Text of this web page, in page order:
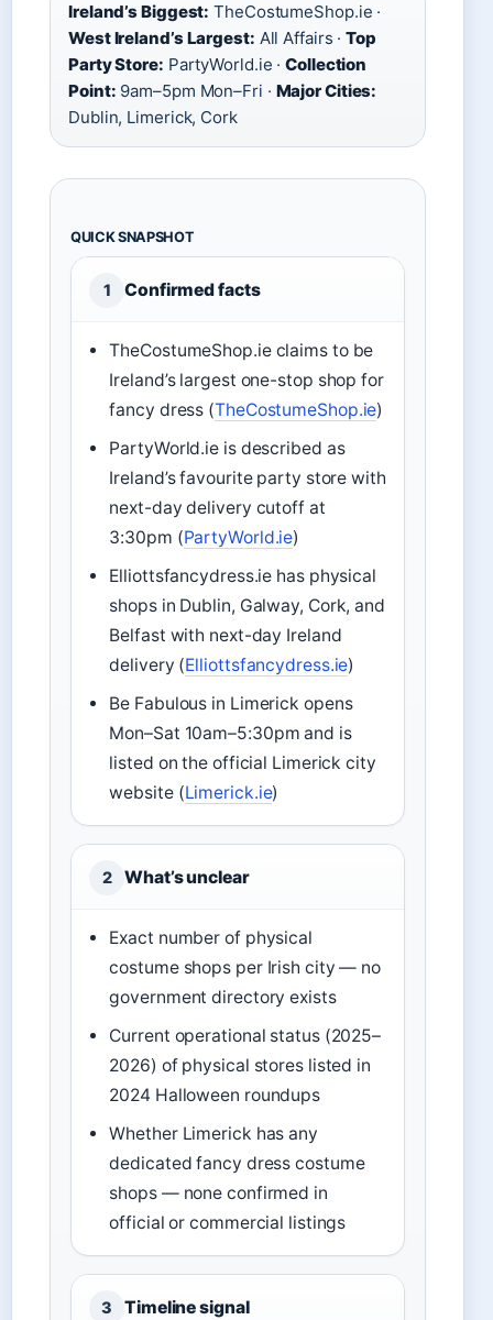
Ireland’s Biggest: TheCostumeShop.ie ·
West Ireland’s Largest: All Affairs ·Top
Party Store: PartyWorld.ie ·Collection
Point: 9am–5pm Mon–Fri · Major Cities:
Dublin, Limerick, Cork
QUICK SNAPSHOT
1 Confirmed facts
TheCostumeShop.ie claims to be
Ireland’s largest one-stop shop for
fancy dress (TheCostumeShop.ie)
PartyWorld.ie is described as
Ireland’s favourite party store with
next-day delivery cutoff at
3:30pm (PartyWorld.ie)
Elliottsfancydress.ie has physical
shops in Dublin, Galway, Cork, and
Belfast with next-day Ireland
delivery (Elliottsfancydress.ie)
Be Fabulous in Limerick opens
Mon–Sat 10am–5:30pm and is
listed on the official Limerick city
website (Limerick.ie)
2 What’s unclear
Exact number of physical
costume shops per Irish city — no
government directory exists
Current operational status (2025–
2026) of physical stores listed in
2024 Halloween roundups
Whether Limerick has any
dedicated fancy dress costume
shops — none confirmed in
official or commercial listings
3 Timeline signal